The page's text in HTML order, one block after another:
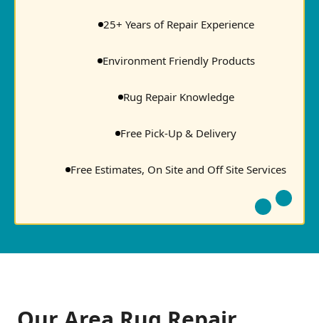
25+ Years of Repair Experience
Environment Friendly Products
Rug Repair Knowledge
Free Pick-Up & Delivery
Free Estimates, On Site and Off Site Services